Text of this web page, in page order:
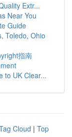
Extr...
Near You
Guide
Toledo, Ohio
指南
to UK Clear...
Cloud | Top